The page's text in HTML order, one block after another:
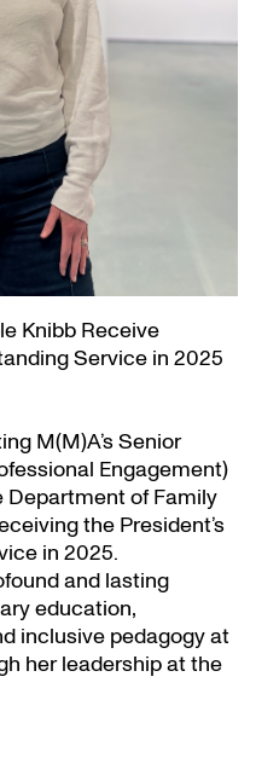
Knibb Receive
Service in 2025
M(M)A’s Senior
Engagement)
Department of Family
the President’s
in 2025.
and lasting
education,
inclusive pedagogy at
her leadership at the